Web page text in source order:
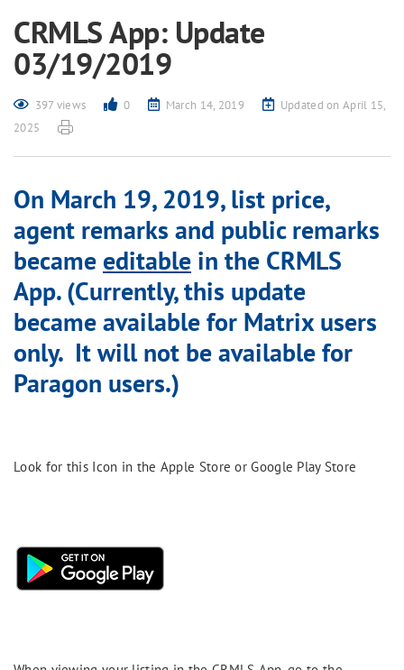
CRMLS App: Update
03/19/2019
397 views 0 March 14, 2019
Updated on April 15,
2025
On March 19, 2019, list price,
agent remarks and public remarks
became editable in the CRMLS
App. (Currently, this update
became available for Matrix users
only. It will not be available for
Paragon users.)
Look for this Icon in the Apple Store or Google Play Store